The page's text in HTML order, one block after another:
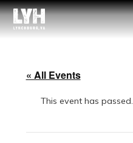
« All Events
This event has passed.